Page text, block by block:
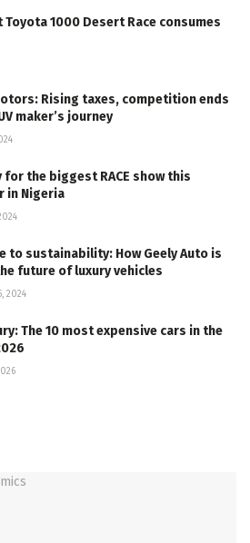
1000 Desert Race consumes
Rising taxes, competition ends
maker’s journey
for the biggest RACE show this
in Nigeria
to sustainability: How Geely Auto is
future of luxury vehicles
2024
The 10 most expensive cars in the